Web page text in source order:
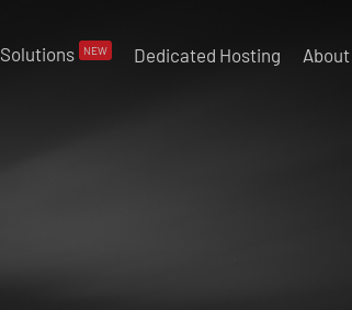
Solutions NEW Dedicated Hosting